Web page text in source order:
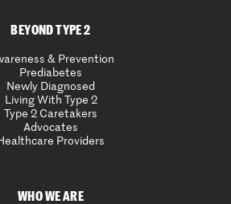
BEYOND TYPE 2
& Prevention
Prediabetes
Newly Diagnosed
Living With Type 2
Type 2 Caretakers
Advocates
Providers
WHO WE ARE